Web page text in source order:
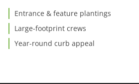
Entrance & feature plantings
Large-footprint crews
Year-round curb appeal